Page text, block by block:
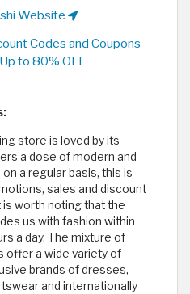
Website
Codes and Coupons
to 80% OFF
store is loved by its
a dose of modern and
a regular basis, this is
sales and discount
worth noting that the
us with fashion within
a day. The mixture of
offer a wide variety of
brands of dresses,
and internationally